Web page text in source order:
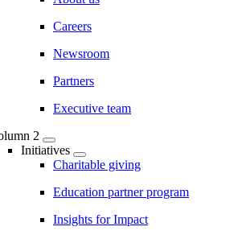
Careers
Newsroom
Partners
Executive team
2
Initiatives
Charitable giving
Education partner program
Insights for Impact